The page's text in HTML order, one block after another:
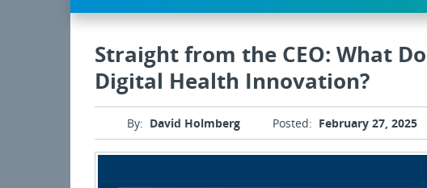
Straight from the CEO: What
Digital Health Innovation?
By: David Holmberg Posted: February 27, 2025